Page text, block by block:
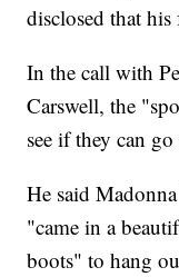
disclosed that
In the call with
Carswell, the
see if they can
He said
"came in a
boots" to hang